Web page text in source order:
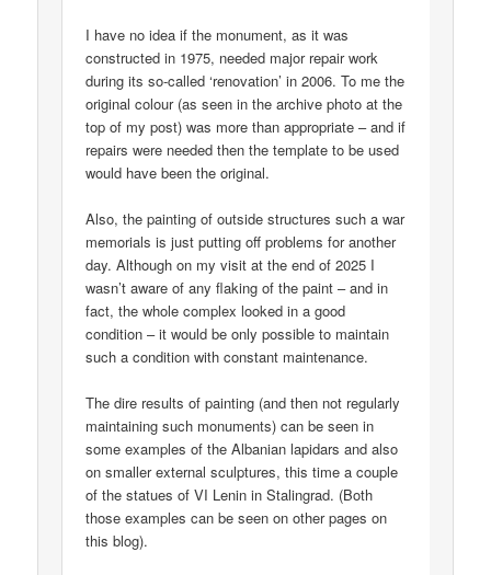
I have no idea if the monument, as it was
constructed in 1975, needed major repair work
during its so-called ‘renovation’ in 2006. To me the
original colour (as seen in the archive photo at the
top of my post) was more than appropriate – and if
repairs were needed then the template to be used
would have been the original.
Also, the painting of outside structures such a war
memorials is just putting off problems for another
day. Although on my visit at the end of 2025 I
wasn’t aware of any flaking of the paint – and in
fact, the whole complex looked in a good
condition – it would be only possible to maintain
such a condition with constant maintenance.
The dire results of painting (and then not regularly
maintaining such monuments) can be seen in
some examples of the Albanian lapidars and also
on smaller external sculptures, this time a couple
of the statues of VI Lenin in Stalingrad. (Both
those examples can be seen on other pages on
this blog).